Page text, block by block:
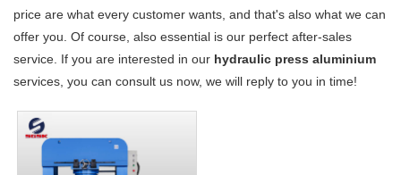
price are what every customer wants, and that's also what we can
offer you. Of course, also essential is our perfect after-sales
service. If you are interested in our hydraulic press aluminium
services, you can consult us now, we will reply to you in time!